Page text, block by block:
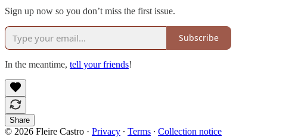
Sign up now so you don’t miss the first issue.
Subscribe
In the meantime, tell your friends!
Share
© 2026 Fleire Castro · Privacy ∙ Terms ∙ Collection notice